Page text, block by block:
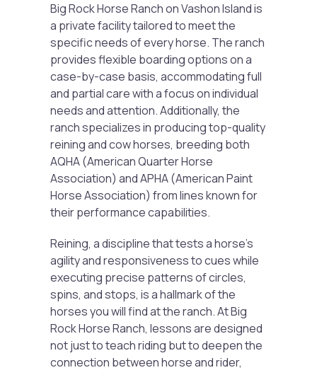
Big Rock Horse Ranch on Vashon Island is
a private facility tailored to meet the
specific needs of every horse. The ranch
provides flexible boarding options on a
case-by-case basis, accommodating full
and partial care with a focus on individual
needs and attention. Additionally, the
ranch specializes in producing top-quality
reining and cow horses, breeding both
AQHA (American Quarter Horse
Association) and APHA (American Paint
Horse Association) from lines known for
their performance capabilities.
Reining, a discipline that tests a horse’s
agility and responsiveness to cues while
executing precise patterns of circles,
spins, and stops, is a hallmark of the
horses you will find at the ranch. At Big
Rock Horse Ranch, lessons are designed
not just to teach riding but to deepen the
connection between horse and rider,